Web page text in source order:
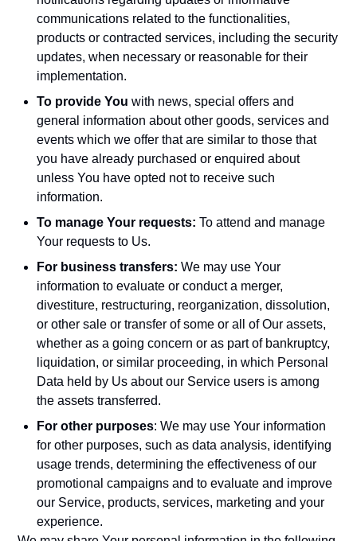
communications related to the functionalities,
products or contracted services, including the security
updates, when necessary or reasonable for their
implementation.
To provide You with news, special offers and
general information about other goods, services and
events which we offer that are similar to those that
you have already purchased or enquired about
unless You have opted not to receive such
information.
To manage Your requests: To attend and manage
Your requests to Us.
For business transfers: We may use Your
information to evaluate or conduct a merger,
divestiture, restructuring, reorganization, dissolution,
or other sale or transfer of some or all of Our assets,
whether as a going concern or as part of bankruptcy,
liquidation, or similar proceeding, in which Personal
Data held by Us about our Service users is among
the assets transferred.
For other purposes: We may use Your information
for other purposes, such as data analysis, identifying
usage trends, determining the effectiveness of our
promotional campaigns and to evaluate and improve
our Service, products, services, marketing and your
experience.